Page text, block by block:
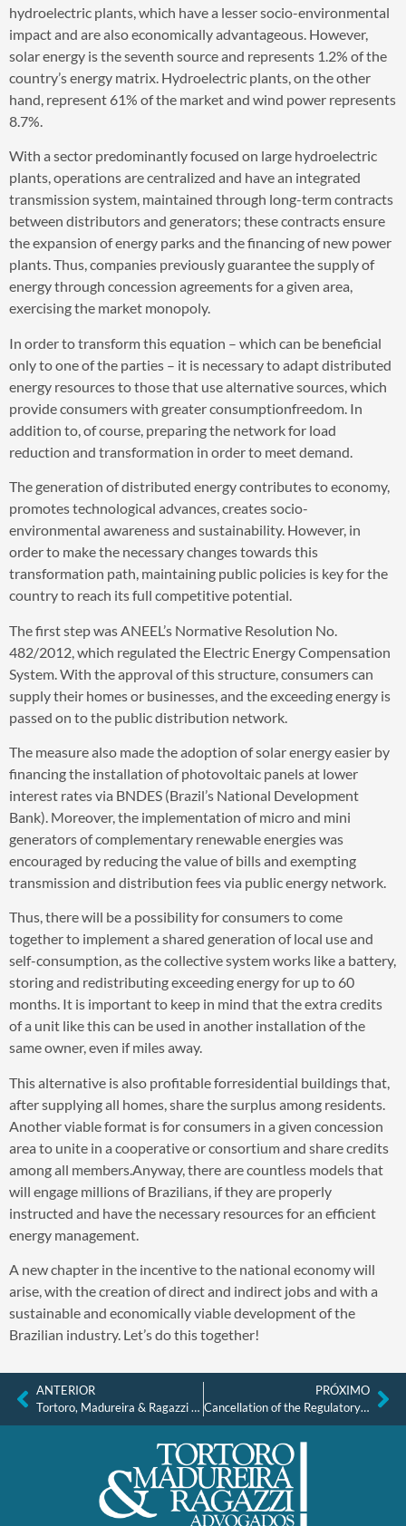
hydroelectric plants, which have a lesser socio-environmental
impact and are also economically advantageous. However,
solar energy is the seventh source and represents 1.2% of the
country’s energy matrix. Hydroelectric plants, on the other
hand, represent 61% of the market and wind power represents
8.7%.
With a sector predominantly focused on large hydroelectric
plants, operations are centralized and have an integrated
transmission system, maintained through long-term contracts
between distributors and generators; these contracts ensure
the expansion of energy parks and the financing of new power
plants. Thus, companies previously guarantee the supply of
energy through concession agreements for a given area,
exercising the market monopoly.
In order to transform this equation – which can be beneficial
only to one of the parties – it is necessary to adapt distributed
energy resources to those that use alternative sources, which
provide consumers with greater consumptionfreedom. In
addition to, of course, preparing the network for load
reduction and transformation in order to meet demand.
The generation of distributed energy contributes to economy,
promotes technological advances, creates socio-
environmental awareness and sustainability. However, in
order to make the necessary changes towards this
transformation path, maintaining public policies is key for the
country to reach its full competitive potential.
The first step was ANEEL’s Normative Resolution No.
482/2012, which regulated the Electric Energy Compensation
System. With the approval of this structure, consumers can
supply their homes or businesses, and the exceeding energy is
passed on to the public distribution network.
The measure also made the adoption of solar energy easier by
financing the installation of photovoltaic panels at lower
interest rates via BNDES (Brazil’s National Development
Bank). Moreover, the implementation of micro and mini
generators of complementary renewable energies was
encouraged by reducing the value of bills and exempting
transmission and distribution fees via public energy network.
Thus, there will be a possibility for consumers to come
together to implement a shared generation of local use and
self-consumption, as the collective system works like a battery,
storing and redistributing exceeding energy for up to 60
months. It is important to keep in mind that the extra credits
of a unit like this can be used in another installation of the
same owner, even if miles away.
This alternative is also profitable forresidential buildings that,
after supplying all homes, share the surplus among residents.
Another viable format is for consumers in a given concession
area to unite in a cooperative or consortium and share credits
among all members.Anyway, there are countless models that
will engage millions of Brazilians, if they are properly
instructed and have the necessary resources for an efficient
energy management.
A new chapter in the incentive to the national economy will
arise, with the creation of direct and indirect jobs and with a
sustainable and economically viable development of the
Brazilian industry. Let’s do this together!
ANTERIOR
Tortoro, Madureira & Ragazzi Advogados – Internship
PRÓXIMO
Cancellation of the Regulatory Clause and Union Participation as Indispensable Parties